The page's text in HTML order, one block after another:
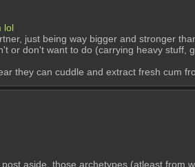
lol
just being way bigger and stronger
or don't want to do (carrying heavy stuff,
they can cuddle and extract fresh cum
aside, those archetypes (atleast from